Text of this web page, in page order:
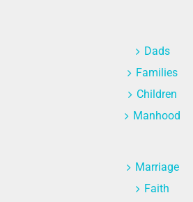
Dads
Families
Children
Manhood
Marriage
Faith